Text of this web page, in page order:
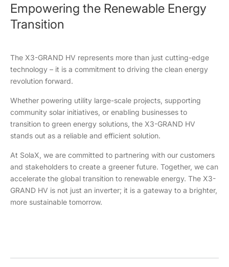
Empowering the Renewable Energy
Transition
The X3-GRAND HV represents more than just cutting-edge
technology – it is a commitment to driving the clean energy
revolution forward.
Whether powering utility large-scale projects, supporting
community solar initiatives, or enabling businesses to
transition to green energy solutions, the X3-GRAND HV
stands out as a reliable and efficient solution.
At SolaX, we are committed to partnering with our customers
and stakeholders to create a greener future. Together, we can
accelerate the global transition to renewable energy. The X3-
GRAND HV is not just an inverter; it is a gateway to a brighter,
more sustainable tomorrow.